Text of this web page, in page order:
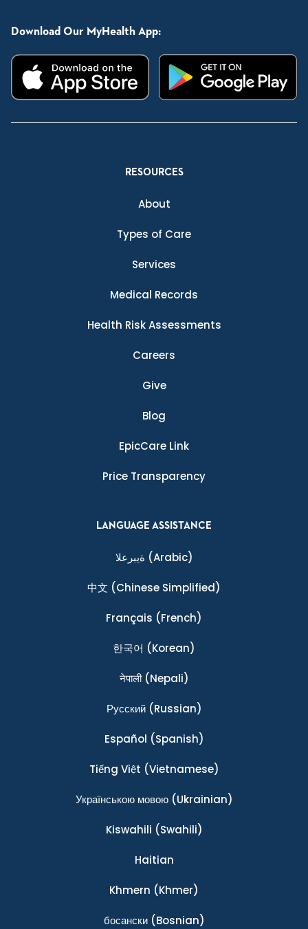
Download Our MyHealth App:
RESOURCES
About
Types of Care
Services
Medical Records
Health Risk Assessments
Careers
Give
Blog
EpicCare Link
Price Transparency
LANGUAGE ASSISTANCE
ةيبرعلا (Arabic)
中文 (Chinese Simplified)
Français (French)
한국어 (Korean)
नेपाली(Nepali)
Ρусский(Russian)
Español (Spanish)
Tiếng Việt (Vietnamese)
Українською мовою(Ukrainian)
Kiswahili (Swahili)
Haitian
Khmern (Khmer)
босански(Bosnian)